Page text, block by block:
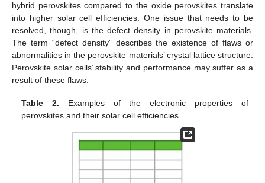
hybrid perovskites compared to the oxide perovskites translate
into higher solar cell efficiencies. One issue that needs to be
resolved, though, is the defect density in perovskite materials.
The term “defect density” describes the existence of flaws or
abnormalities in the perovskite materials’ crystal lattice structure.
Perovskite solar cells’ stability and performance may suffer as a
result of these flaws.
Table 2. Examples of the electronic properties of
perovskites and their solar cell efficiencies.